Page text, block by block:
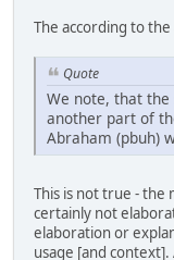
The according to
Quote
We note, that
another part of
Abraham (pbuh)
This is not true - the
certainly not
elaboration or
usage [and